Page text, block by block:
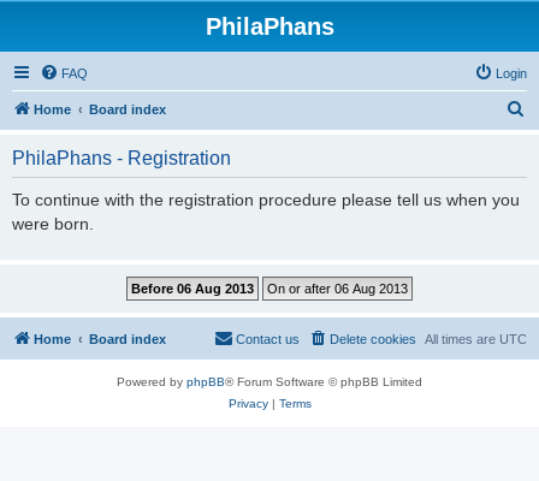
PhilaPhans
FAQ Login
Home Board index
PhilaPhans - Registration
To continue with the registration procedure please tell us when you
were born.
Home Board index All times are UTC
Delete cookies
Contact us
Powered by phpBB® Forum Software © phpBB Limited
Privacy| Terms